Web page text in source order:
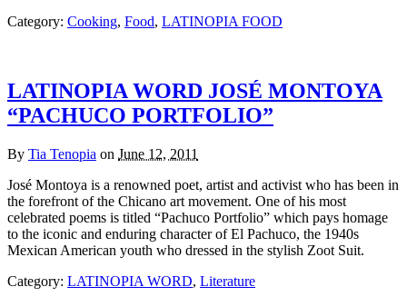
Category: Cooking, Food, LATINOPIA FOOD
LATINOPIA WORD JOSÉ MONTOYA
“PACHUCO PORTFOLIO”
By Tia Tenopia on June 12, 2011
José Montoya is a renowned poet, artist and activist who has been in
the forefront of the Chicano art movement. One of his most
celebrated poems is titled “Pachuco Portfolio” which pays homage
to the iconic and enduring character of El Pachuco, the 1940s
Mexican American youth who dressed in the stylish Zoot Suit.
Category: LATINOPIA WORD, Literature